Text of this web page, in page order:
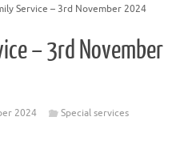
Service – 3rd November 2024
– 3rd November
2024 Special services